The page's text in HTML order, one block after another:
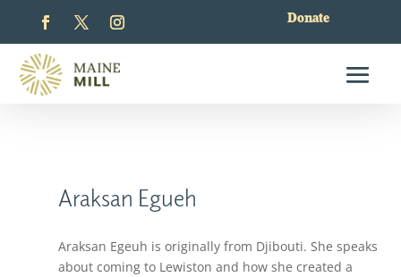
Donate
Araksan Egueh
Araksan Egeuh is originally from Djibouti. She speaks
about coming to Lewiston and how she created a